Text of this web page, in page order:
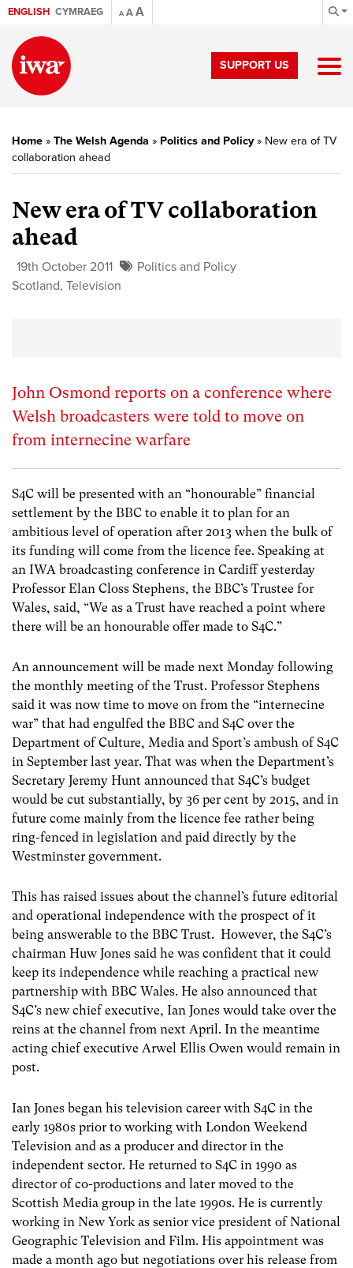
ENGLISH CYMRAEG A AA
SUPPORT US
Home » The Welsh Agenda » Politics and Policy» New era of TV
collaboration ahead
New era of TV collaboration
ahead
19th October 2011
Politics and Policy
Scotland, Television
John Osmond reports on a conference where
Welsh broadcasters were told to move on
from internecine warfare
S4C will be presented with an “honourable” financial
settlement by the BBC to enable it to plan for an
ambitious level of operation after 2013 when the bulk of
its funding will come from the licence fee. Speaking at
an IWA broadcasting conference in Cardiff yesterday
Professor Elan Closs Stephens, the BBC’s Trustee for
Wales, said, “We as a Trust have reached a point where
there will be an honourable offer made to S4C.”
An announcement will be made next Monday following
the monthly meeting of the Trust. Professor Stephens
said it was now time to move on from the “internecine
war” that had engulfed the BBC and S4C over the
Department of Culture, Media and Sport’s ambush of S4C
in September last year. That was when the Department’s
Secretary Jeremy Hunt announced that S4C’s budget
would be cut substantially, by 36 per cent by 2015, and in
future come mainly from the licence fee rather being
ring-fenced in legislation and paid directly by the
Westminster government.
This has raised issues about the channel’s future editorial
and operational independence with the prospect of it
being answerable to the BBC Trust. However, the S4C’s
chairman Huw Jones said he was confident that it could
keep its independence while reaching a practical new
partnership with BBC Wales. He also announced that
S4C’s new chief executive, Ian Jones would take over the
reins at the channel from next April. In the meantime
acting chief executive Arwel Ellis Owen would remain in
post.
Ian Jones began his television career with S4C in the
early 1980s prior to working with London Weekend
Television and as a producer and director in the
independent sector. He returned to S4C in 1990 as
director of co-productions and later moved to the
Scottish Media group in the late 1990s. He is currently
working in New York as senior vice president of National
Geographic Television and Film. His appointment was
made a month ago but negotiations over his release from